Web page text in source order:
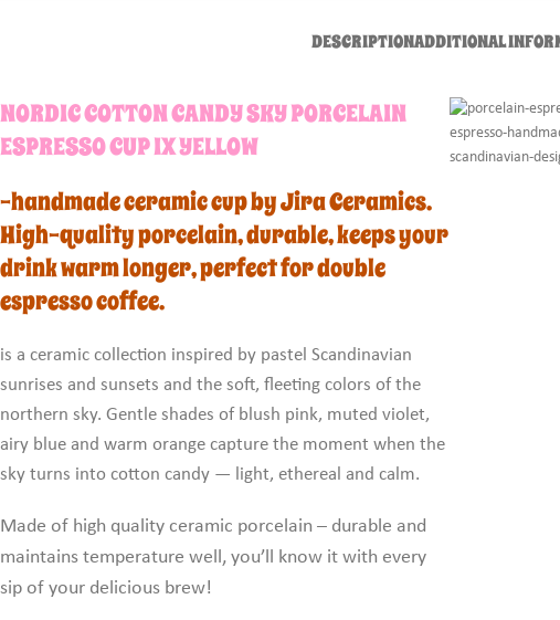
DESCRIPTIONADDITIONAL
NORDIC COTTON CANDY SKY PORCELAIN
ESPRESSO CUP IX YELLOW
-handmade ceramic cup by Jira Ceramics.
High-quality porcelain, durable, keeps your
drink warm longer, perfect for double
espresso coffee.
is a ceramic collection inspired by pastel Scandinavian
sunrises and sunsets and the soft, fleeting colors of the
northern sky. Gentle shades of blush pink, muted violet,
airy blue and warm orange capture the moment when the
sky turns into cotton candy — light, ethereal and calm.
Made of high quality ceramic porcelain – durable and
maintains temperature well, you’ll know it with every
sip of your delicious brew!